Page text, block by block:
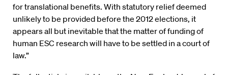
for translational benefits. With statutory relief deemed
unlikely to be provided before the 2012 elections, it
appears all but inevitable that the matter of funding of
human ESC research will have to be settled in a court of
law.”